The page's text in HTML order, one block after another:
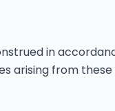
in
arising from